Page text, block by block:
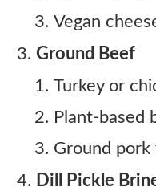
Vegan
Ground Beef
Turkey or
Plant-based
Ground
Dill Pickle